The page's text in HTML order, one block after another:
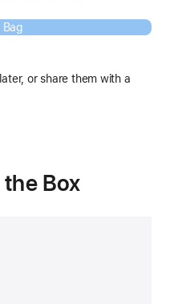
Bag
or share them with a
the Box